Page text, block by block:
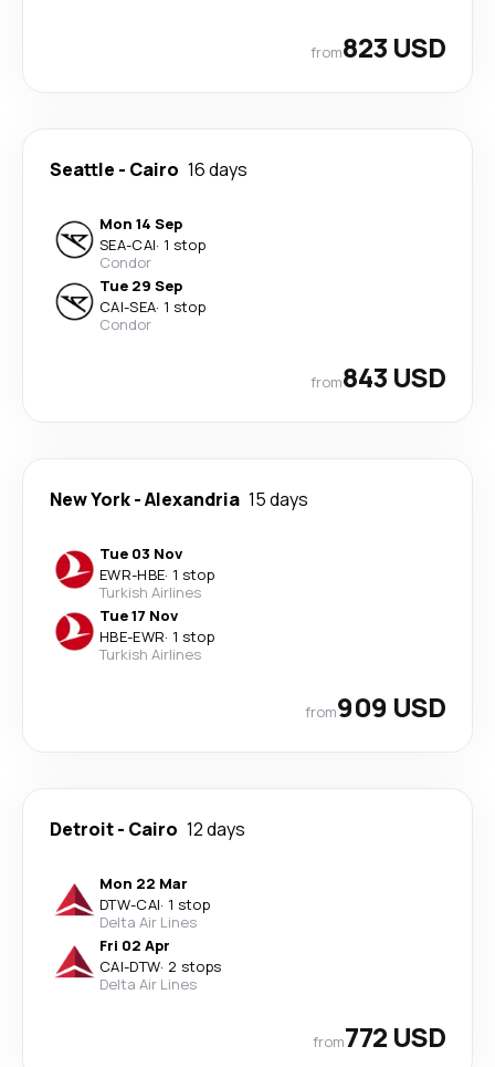
from823 USD
Seattle - Cairo 16 days
Mon 14 Sep
SEA-CAI· 1 stop
Condor
Tue 29 Sep
CAI-SEA· 1 stop
Condor
from843 USD
New York-Alexandria 15 days
Tue 03 Nov
EWR-HBE· 1 stop
Turkish Airlines
Tue 17 Nov
HBE-EWR· 1 stop
Turkish Airlines
from909 USD
Detroit- Cairo 12 days
Mon 22 Mar
DTW-CAI· 1 stop
Delta Air Lines
Fri 02 Apr
CAI-DTW· 2 stops
Delta Air Lines
from772 USD